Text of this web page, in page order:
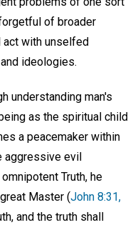
of broader
act with unselfed
ideologies.
understanding man's
as the spiritual child
a peacemaker within
aggressive evil
Truth, he
Master (John 8:31,
and the truth shall